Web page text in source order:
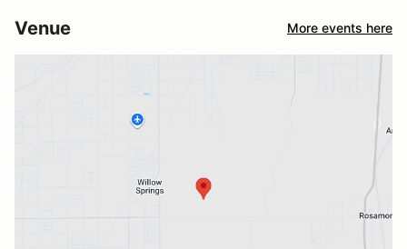
Venue More events here